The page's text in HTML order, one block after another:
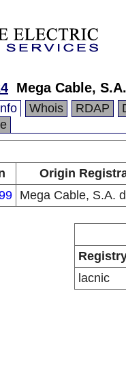
Mega Cable,
Whois RDAP
Origin
Mega Cable, S.A.
lacnic